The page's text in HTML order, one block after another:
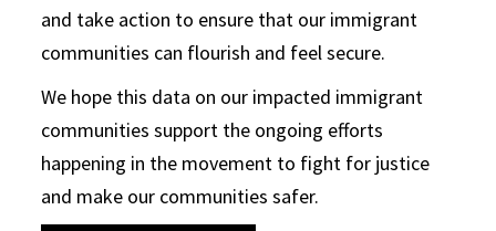
and take action to ensure that our immigrant
communities can flourish and feel secure.
We hope this data on our impacted immigrant
communities support the ongoing efforts
happening in the movement to fight for justice
and make our communities safer.